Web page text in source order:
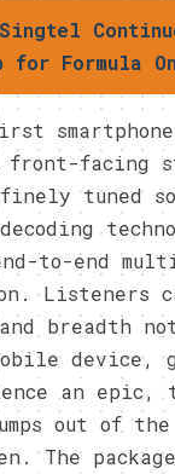
Singtel
for Formula
smartphone
front-facing
tuned
to-end
Listeners
breadth
device,
an
out of the
The